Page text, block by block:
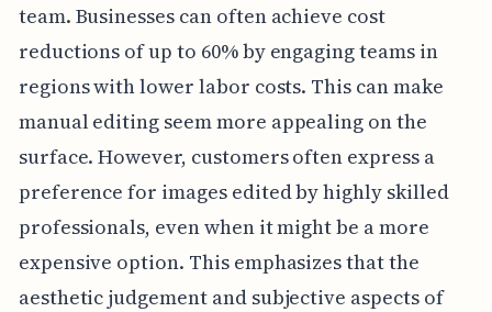
team. Businesses can often achieve cost
reductions of up to 60% by engaging teams in
regions with lower labor costs. This can make
manual editing seem more appealing on the
surface. However, customers often express a
preference for images edited by highly skilled
professionals, even when it might be a more
expensive option. This emphasizes that the
aesthetic judgement and subjective aspects of